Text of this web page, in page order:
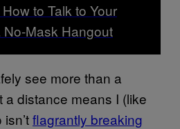
to Talk to Your
Mask Hangout
see more than a
distance means I (like
flagrantly breaking